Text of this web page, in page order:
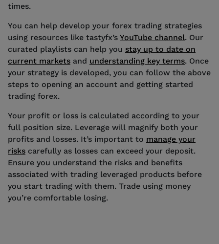
times.
You can help develop your forex trading strategies
using resources like tastyfx’s YouTube channel. Our
curated playlists can help you stay up to date on
current markets and understanding key terms. Once
your strategy is developed, you can follow the above
steps to opening an account and getting started
trading forex.
Your profit or loss is calculated according to your
full position size. Leverage will magnify both your
profits and losses. It’s important to manage your
risks carefully as losses can exceed your deposit.
Ensure you understand the risks and benefits
associated with trading leveraged products before
you start trading with them. Trade using money
you’re comfortable losing.